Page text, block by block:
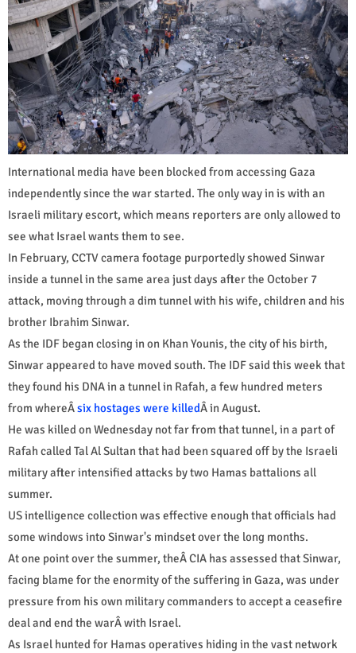
International media have been blocked from accessing Gaza
independently since the war started. The only way in is with an
Israeli military escort, which means reporters are only allowed to
see what Israel wants them to see.
In February, CCTV camera footage purportedly showed Sinwar
inside a tunnel in the same area just days after the October 7
attack, moving through a dim tunnel with his wife, children and his
brother Ibrahim Sinwar.
As the IDF began closing in on Khan Younis, the city of his birth,
Sinwar appeared to have moved south. The IDF said this week that
they found his DNA in a tunnel in Rafah, a few hundred meters
from whereÂsix hostages were killedÂ in August.
He was killed on Wednesday not far from that tunnel, in a part of
Rafah called Tal Al Sultan that had been squared off by the Israeli
military after intensified attacks by two Hamas battalions all
summer.
US intelligence collection was effective enough that officials had
some windows into Sinwar's mindset over the long months.
At one point over the summer, theÂ CIA has assessed that Sinwar,
facing blame for the enormity of the suffering in Gaza, was under
pressure from his own military commanders to accept a ceasefire
deal and end the warÂ with Israel.
As Israel hunted for Hamas operatives hiding in the vast network